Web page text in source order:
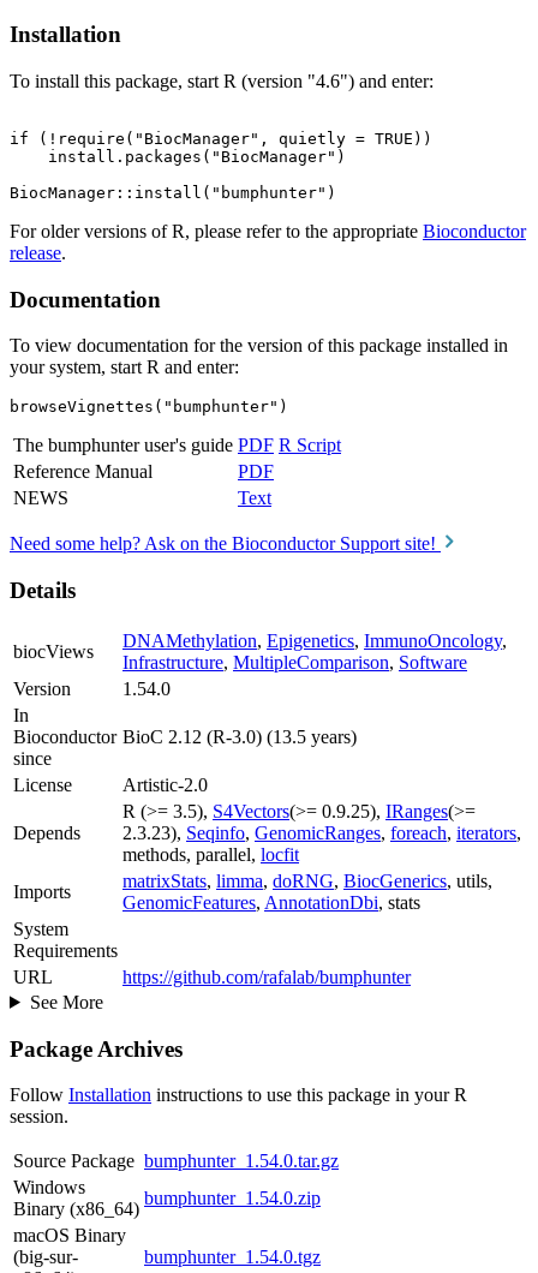
Installation
To install this package, start R (version "4.6") and enter:
if (!require("BiocManager", quietly = TRUE))
    install.packages("BiocManager")
For older versions of R, please refer to the appropriate Bioconductor
release.
Documentation
To view documentation for the version of this package installed in
your system, start R and enter:
browseVignettes("bumphunter")
The bumphunter user's guide PDF R Script
Reference Manual
PDF
NEWS
Text
Need some help? Ask on the Bioconductor Support site!
Details
biocViews
DNAMethylation, Epigenetics, ImmunoOncology,
Infrastructure, MultipleComparison, Software
Version
1.54.0
In
Bioconductor
since
BioC 2.12 (R-3.0) (13.5 years)
License Artistic-2.0
Depends
R (>= 3.5), S4Vectors(>= 0.9.25), IRanges(>=
2.3.23), Seqinfo, GenomicRanges, foreach, iterators,
methods, parallel, locfit
Imports
matrixStats, limma, doRNG, BiocGenerics, utils,
GenomicFeatures, AnnotationDbi, stats
System
Requirements
URL
https://github.com/rafalab/bumphunter
See More
Package Archives
Follow Installation instructions to use this package in your R
session.
Source Package bumphunter_1.54.0.tar.gz
Windows
Binary (x86_64)
bumphunter_1.54.0.zip
macOS Binary
(big-sur-
bumphunter_1.54.0.tgz